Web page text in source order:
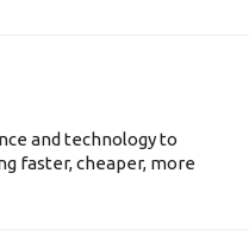
and technology to
faster, cheaper, more